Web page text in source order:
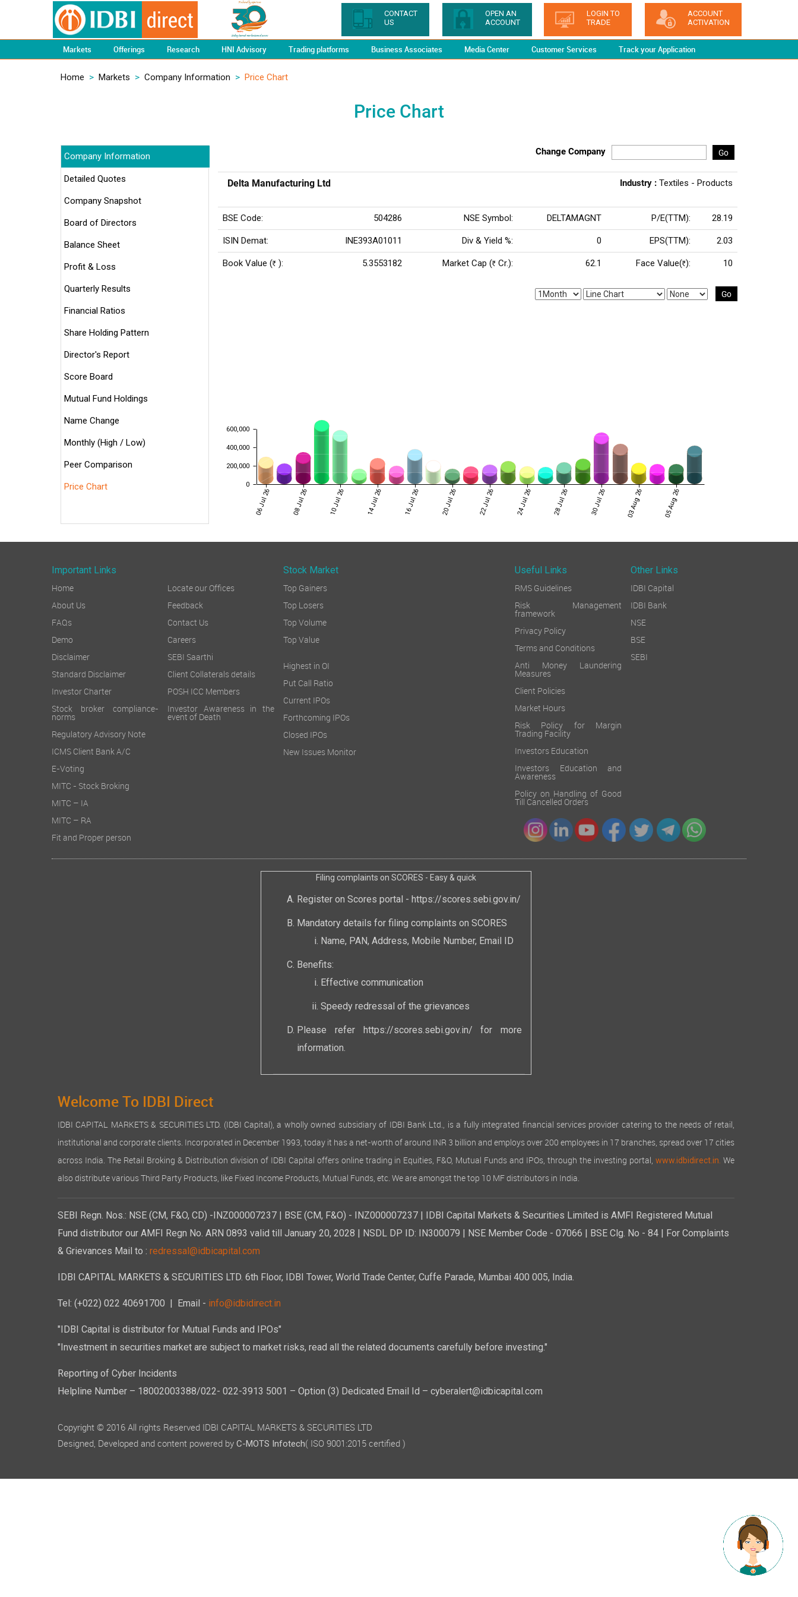
CONTACT
US
OPEN AN
ACCOUNT
LOGIN TO
TRADE
ACCOUNT
ACTIVATION
Markets Offerings Research HNI Advisory Trading platforms Business Associates Media Center Customer Services Track your Application
Home > Markets > Company Information > Price Chart
Price Chart
Company Information
Detailed Quotes
Company Snapshot
Board of Directors
Balance Sheet
Profit & Loss
Quarterly Results
Financial Ratios
Share Holding Pattern
Director's Report
Score Board
Mutual Fund Holdings
Name Change
Monthly (High / Low)
Peer Comparison
Price Chart
Change Company Go
Delta Manufacturing Ltd Industry : Textiles - Products
BSE Code: 504286 NSE Symbol: DELTAMAGNT P/E(TTM): 28.19
ISIN Demat: INE393A01011 Div & Yield %: 0 EPS(TTM): 2.03
Book Value (Rs ): 5.3553182 Market Cap (Rs Cr.): 62.1 Face Value(Rs ): 10
Go
06 Jul 26 08 Jul 26 10 Jul 26 14 Jul 26 16 Jul 26 20 Jul 26 22 Jul 26 24 Jul 26 28 Jul 26 30 Jul 26 03 Aug 26 05 Aug 26
0
200,000
400,000
600,000
Important Links
Home
About Us
FAQs
Demo
Disclaimer
Standard Disclaimer
Investor Charter
Stock broker compliance-
norms
Regulatory Advisory Note
ICMS Client Bank A/C
E-Voting
MITC - Stock Broking
MITC – IA
MITC – RA
Fit and Proper person
Locate our Offices
Feedback
Contact Us
Careers
SEBI Saarthi
Client Collaterals details
POSH ICC Members
Investor Awareness in the
event of Death
Stock Market
Top Gainers
Top Losers
Top Volume
Top Value
Highest in OI
Put Call Ratio
Current IPOs
Forthcoming IPOs
Closed IPOs
New Issues Monitor
Useful Links
Other Links
RMS Guidelines
Risk Management
framework
Privacy Policy
Terms and Conditions
Anti Money Laundering
Measures
Client Policies
Market Hours
Risk Policy for Margin
Trading Facility
Investors Education
Investors Education and
Awareness
Policy on Handling of Good
Till Cancelled Orders
IDBI Capital
IDBI Bank
NSE
BSE
SEBI
Filing complaints on SCORES - Easy & quick
Register on Scores portal - https://scores.sebi.gov.in/
Mandatory details for filing complaints on SCORES
Name, PAN, Address, Mobile Number, Email ID
Benefits:
Effective communication
Speedy redressal of the grievances
Please refer https://scores.sebi.gov.in/ for more
information.
Welcome To IDBI Direct
IDBI CAPITAL MARKETS & SECURITIES LTD. (IDBI Capital), a wholly owned subsidiary of IDBI Bank Ltd., is a fully integrated financial services provider catering to the needs of retail,
institutional and corporate clients. Incorporated in December 1993, today it has a net-worth of around INR 3 billion and employs over 200 employees in 17 branches, spread over 17 cities
across India. The Retail Broking & Distribution division of IDBI Capital offers online trading in Equities, F&O, Mutual Funds and IPOs, through the investing portal,www.idbidirect.in. We
also distribute various Third Party Products, like Fixed Income Products, Mutual Funds, etc. We are amongst the top 10 MF distributors in India.
SEBI Regn. Nos.: NSE (CM, F&O, CD) -INZ000007237 | BSE (CM, F&O) - INZ000007237 | IDBI Capital Markets & Securities Limited is AMFI Registered Mutual
Fund distributor our AMFI Regn No. ARN 0893 valid till January 20, 2028 | NSDL DP ID: IN300079 | NSE Member Code - 07066 | BSE Clg. No - 84 | For Complaints
& Grievances Mail to : redressal@idbicapital.com
IDBI CAPITAL MARKETS & SECURITIES LTD. 6th Floor, IDBI Tower, World Trade Center, Cuffe Parade, Mumbai 400 005, India.
Tel: (+022) 022 40691700 | Email - info@idbidirect.in
"IDBI Capital is distributor for Mutual Funds and IPOs"
"Investment in securities market are subject to market risks, read all the related documents carefully before investing."
Reporting of Cyber Incidents
Helpline Number – 18002003388/022- 022-3913 5001 – Option (3) Dedicated Email Id – cyberalert@idbicapital.com
Copyright © 2016 All rights Reserved IDBI CAPITAL MARKETS & SECURITIES LTD
Designed, Developed and content powered by C-MOTS Infotech( ISO 9001:2015 certified )